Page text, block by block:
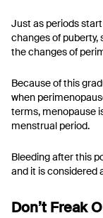
Just as periods
changes of puberty,
the changes of
Because of this
when
terms, menopause
menstrual period.
Bleeding after this
and it is considered
Don’t Freak